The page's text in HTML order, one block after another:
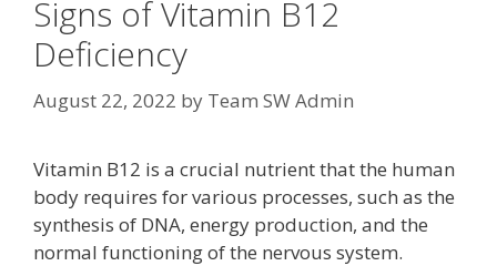
Signs of Vitamin B12
Deficiency
August 22, 2022 by Team SW Admin
Vitamin B12 is a crucial nutrient that the human
body requires for various processes, such as the
synthesis of DNA, energy production, and the
normal functioning of the nervous system.